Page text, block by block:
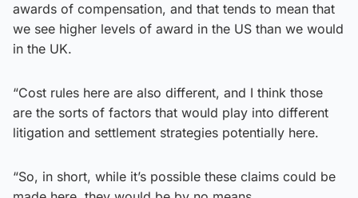
awards of compensation, and that tends to mean that
we see higher levels of award in the US than we would
in the UK.
“Cost rules here are also different, and I think those
are the sorts of factors that would play into different
litigation and settlement strategies potentially here.
“So, in short, while it’s possible these claims could be